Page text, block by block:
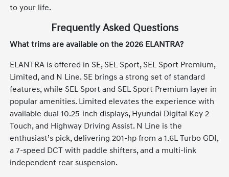
to your life.
Frequently Asked Questions
What trims are available on the 2026 ELANTRA?
ELANTRA is offered in SE, SEL Sport, SEL Sport Premium,
Limited, and N Line. SE brings a strong set of standard
features, while SEL Sport and SEL Sport Premium layer in
popular amenities. Limited elevates the experience with
available dual 10.25-inch displays, Hyundai Digital Key 2
Touch, and Highway Driving Assist. N Line is the
enthusiast’s pick, delivering 201-hp from a 1.6L Turbo GDI,
a 7-speed DCT with paddle shifters, and a multi-link
independent rear suspension.